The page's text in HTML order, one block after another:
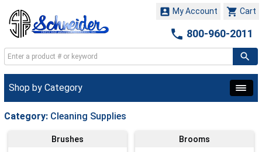
 Cart
 My Account
 800-960-2011
Shop by Category
Category: Cleaning Supplies
Brushes Brooms